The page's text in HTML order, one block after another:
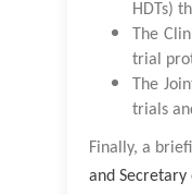
HDTs)
The
trial
The
trials
Finally, a
and